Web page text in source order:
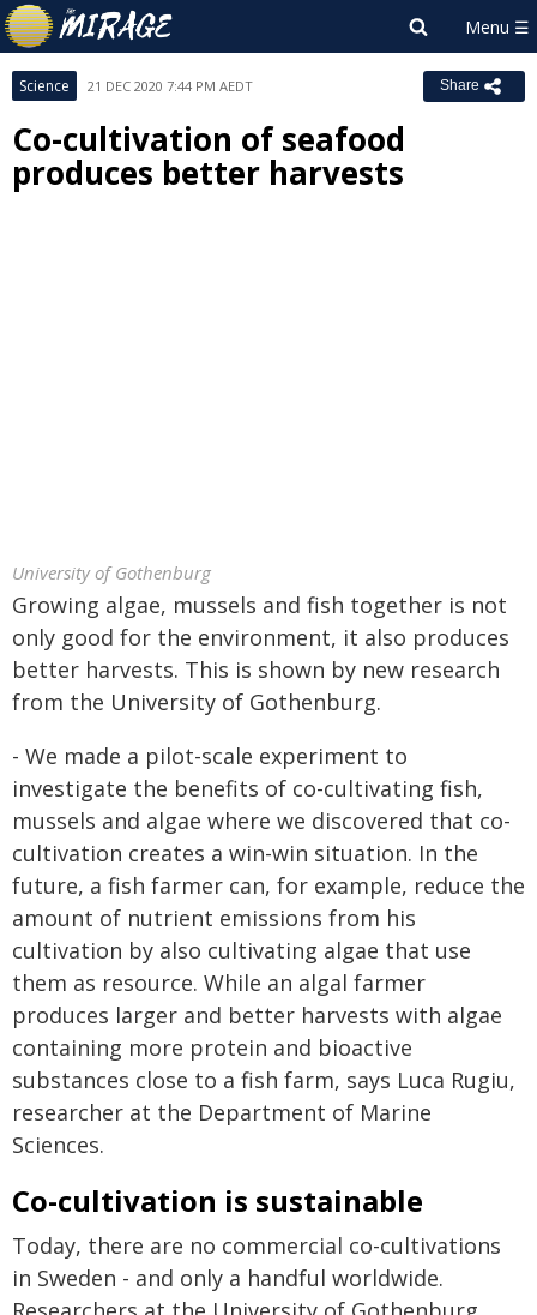
Science 21 DEC 2020 7:44 PM AEDT Share
Co-cultivation of seafood
produces better harvests
University of Gothenburg
Growing algae, mussels and fish together is not
only good for the environment, it also produces
better harvests. This is shown by new research
from the University of Gothenburg.
- We made a pilot-scale experiment to
investigate the benefits of co-cultivating fish,
mussels and algae where we discovered that co-
cultivation creates a win-win situation. In the
future, a fish farmer can, for example, reduce the
amount of nutrient emissions from his
cultivation by also cultivating algae that use
them as resource. While an algal farmer
produces larger and better harvests with algae
containing more protein and bioactive
substances close to a fish farm, says Luca Rugiu,
researcher at the Department of Marine
Sciences.
Co-cultivation is sustainable
Today, there are no commercial co-cultivations
in Sweden - and only a handful worldwide.